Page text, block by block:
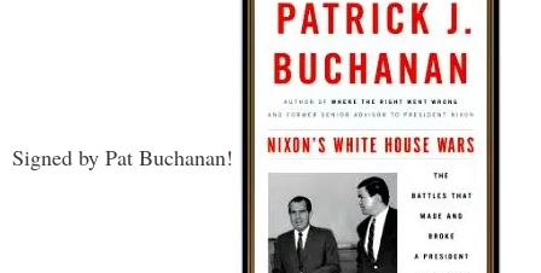
Signed by Pat Buchanan!